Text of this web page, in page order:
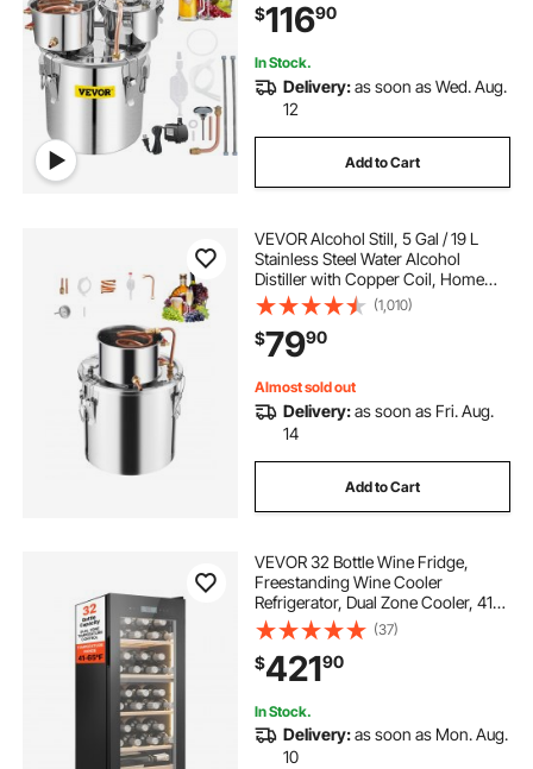
$11690
In Stock.
Delivery:as soon as Wed. Aug.
12
Add to Cart
VEVOR Alcohol Still, 5 Gal / 19 L
Stainless Steel Water Alcohol
Distiller with Copper Coil, Home
Brewing Refining Fermentation Kit
with Thermometer, for Wine
Whisky Brandy, Silver
(1,010)
$7990
Almost sold out
Delivery:as soon as Fri. Aug.
14
Add to Cart
VEVOR 32 Bottle Wine Fridge,
Freestanding Wine Cooler
Refrigerator, Dual Zone Cooler, 41℉
to 65℉ Adjustable Temp Mini
Cellar, Glass Door, For Home Office
Bar, Red White Champagne or
Sparkling Wines
(37)
$42190
In Stock.
Delivery:as soon as Mon. Aug.
10